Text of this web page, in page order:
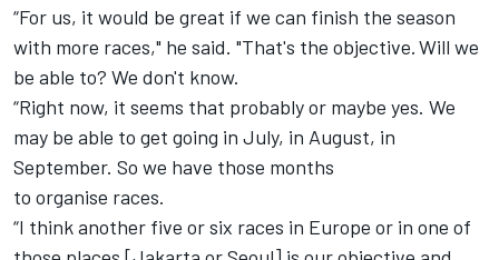
“For us, it would be great if we can finish the season
with more races," he said. "That's the objective.Will we
be able to? We don't know.
“Right now, it seems that probably or maybe yes. We
may be able to get going in July, in August, in
September. So we have those months
to organise races.
“I think another five or six races in Europe or in one of